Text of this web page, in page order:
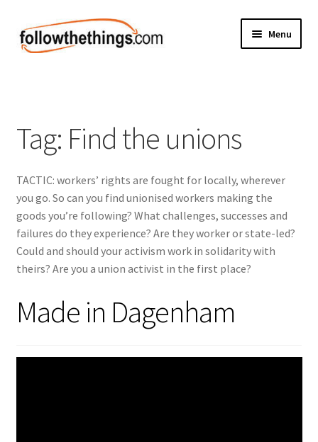
Skip
to
Skip
to
Menu
Electronics
Health & Beauty
Sport & Fitness
Home & Auto
Tag: Find the unions
TACTIC: workers’ rights are fought for locally, wherever
you go. So can you find unionised workers making the
goods you’re following? What challenges, successes and
failures do they experience? Are they worker or state-led?
Could and should your activism work in solidarity with
theirs? Are you a union activist in the first place?
Made in Dagenham